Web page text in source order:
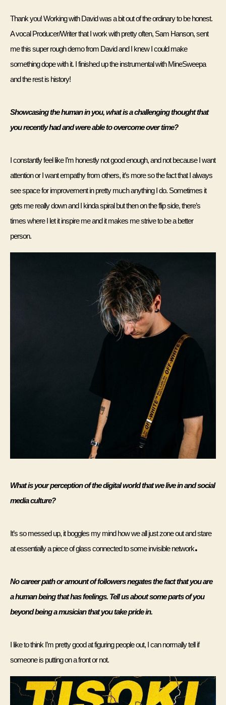
Thank you! Working with David was a bit out of the ordinary to be honest.
A vocal Producer/Writer that I work with pretty often, Sam Hanson, sent
me this super rough demo from David and I knew I could make
something dope with it. I finished up the instrumental with MineSweepa
and the rest is history!
Showcasing the human in you, what is a challenging thought that
you recently had and were able to overcome over time?
I constantly feel like I’m honestly not good enough, and not because I want
attention or I want empathy from others, it’s more so the fact that I always
see space for improvement in pretty much anything I do. Sometimes it
gets me really down and I kinda spiral but then on the flip side, there’s
times where I let it inspire me and it makes me strive to be a better
person.
What is your perception of the digital world that we live in and social
media culture?
It’s so messed up, it boggles my mind how we all just zone out and stare
at essentially a piece of glass connected to some invisible network.
No career path or amount of followers negates the fact that you are
a human being that has feelings. Tell us about some parts of you
beyond being a musician that you take pride in.
I like to think I’m pretty good at figuring people out, I can normally tell if
someone is putting on a front or not.